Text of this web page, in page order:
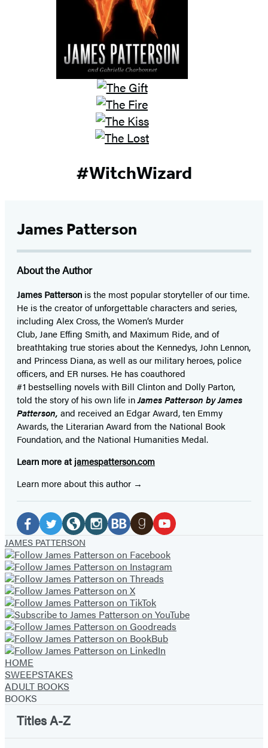
#WitchWizard
James Patterson
About the Author
James Patterson isthe most popular storyteller of our time.
He is thecreator of unforgettable characters and series,
including Alex Cross, the Women’s Murder
Club, Jane Effing Smith, and Maximum Ride, and of
breathtaking true stories about the Kennedys, John Lennon,
and Princess Diana,as well as our military heroes, police
officers,and ER nurses. He has coauthored
#1 bestselling novelswith Bill Clinton and Dolly Parton,
told the story of his own life inJames Patterson by James
Patterson, and received an Edgar Award, ten Emmy
Awards, the Literarian Award from the National Book
Foundation, and the National Humanities Medal.
Learn more at jamespatterson.com
Learn more about this author
Social
Media
Facebook
(opens
in
a
new
tab)
Twitter
(opens
in
a
new
tab)
Website
(opens
in
a
new
tab)
Instagram
(opens
in
a
new
tab)
(opens
in
a
new
tab)
(opens
in
a
new
tab)
(opens
in
new
tab)
JAMES PATTERSON
HOME
SWEEPSTAKES
ADULT BOOKS
BOOKS
Titles A-Z